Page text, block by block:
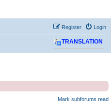
Login
Register
TRANSLATION
Mark subforums read